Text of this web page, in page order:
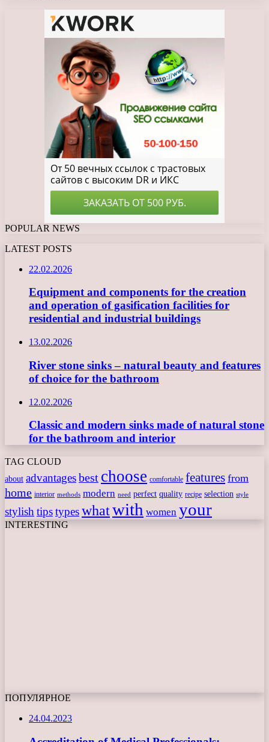
POPULAR NEWS
LATEST POSTS
22.02.2026
Equipment and components for the creation
and operation of gasification facilities for
residential and industrial buildings
13.02.2026
River stone sinks – natural beauty and features
of choice for the bathroom
12.02.2026
Classic and modern sinks made of natural stone
for the bathroom and interior
TAG CLOUD
about advantagesbest choose comfortable features from
home interior methods modern need perfect quality recipe selection style
stylish tipstypeswhatwith women your
INTERESTING
ПОПУЛЯРНОЕ
24.04.2023